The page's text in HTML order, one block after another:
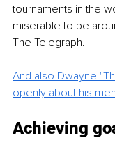
tournaments in the
miserable to be
The Telegraph.
And also Dwayne
openly about his
Achieving